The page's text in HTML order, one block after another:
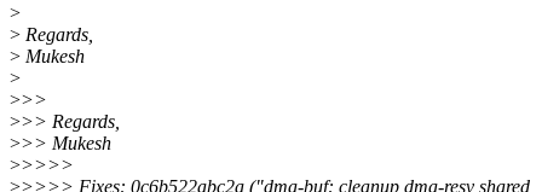
>
> Regards,
> Mukesh
>
>>>
>>> Regards,
>>> Mukesh
>>>>>
>>>>> Fixes: 0c6b522abc2a ("dma-buf: cleanup dma-resv shared